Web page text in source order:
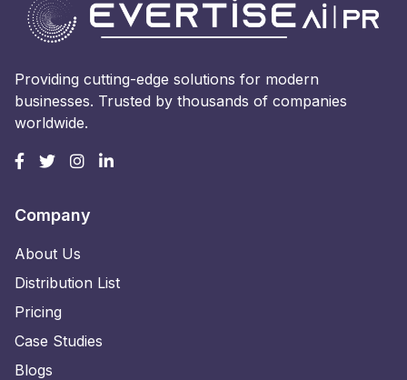
Providing cutting-edge solutions for modern
businesses. Trusted by thousands of companies
worldwide.
Company
About Us
Distribution List
Pricing
Case Studies
Blogs